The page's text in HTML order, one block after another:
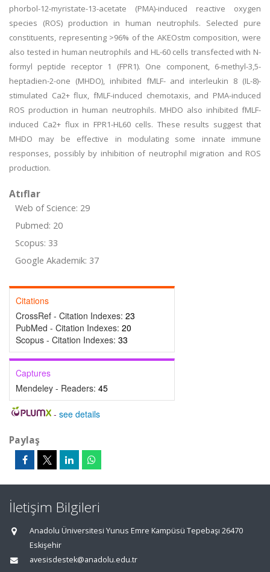
phorbol-12-myristate-13-acetate (PMA)-induced reactive oxygen
species (ROS) production in human neutrophils. Selected pure
constituents, representing >96% of the AKEOstm composition, were
also tested in human neutrophils and HL-60 cells transfected with N-
formyl peptide receptor 1 (FPR1). One component, 6-methyl-3,5-
heptadien-2-one (MHDO), inhibited fMLF- and interleukin 8 (IL-8)-
stimulated Ca2+ flux, fMLF-induced chemotaxis, and PMA-induced
ROS production in human neutrophils. MHDO also inhibited fMLF-
induced Ca2+ flux in FPR1-HL60 cells. These results suggest that
MHDO may be effective in modulating some innate immune
responses, possibly by inhibition of neutrophil migration and ROS
production.
Atıflar
Web of Science: 29
Pubmed: 20
Scopus: 33
Google Akademik: 37
Citations
CrossRef - Citation Indexes: 23
PubMed - Citation Indexes: 20
Scopus - Citation Indexes: 33
Captures
Mendeley - Readers: 45
- see details
Paylaş
İletişim Bilgileri
Anadolu Üniversitesi Yunus Emre Kampüsü Tepebaşı 26470
Eskişehir
avesisdestek@anadolu.edu.tr